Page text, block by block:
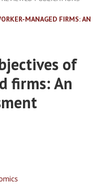
MANAGED FIRMS: AN
of
firms: An